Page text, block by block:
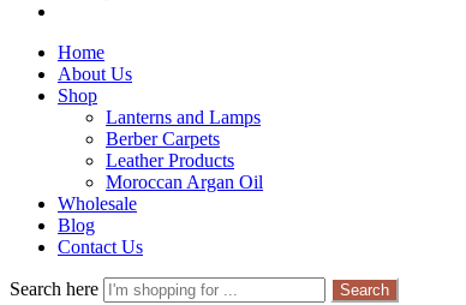
Home
About Us
Shop
Lanterns and Lamps
Berber Carpets
Leather Products
Moroccan Argan Oil
Wholesale
Blog
Contact Us
Search here Search